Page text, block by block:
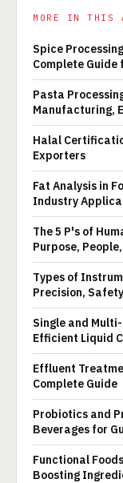
MORE IN THIS
Spice
Complete
Pasta
Manufacturing,
Halal
Exporters
Fat Analysis in
Industry
The 5 P's of
Purpose,
Types of
Precision,
Single and
Efficient Liquid
Effluent
Complete Guide
Probiotics and
Beverages for
Functional
Boosting